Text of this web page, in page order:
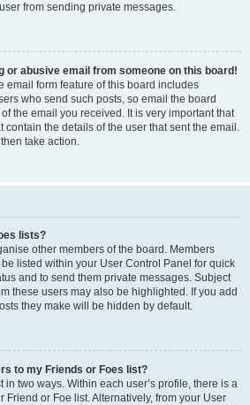
from sending private messages.
or abusive email from someone on this board!
email form feature of this board includes
who send such posts, so email the board
the email you received. It is very important that
contain the details of the user that sent the email.
take action.
lists?
other members of the board. Members
listed within your User Control Panel for quick
and to send them private messages. Subject
these users may also be highlighted. If you add
they make will be hidden by default.
to my Friends or Foes list?
in two ways. Within each user’s profile, there is a
Friend or Foe list. Alternatively, from your User